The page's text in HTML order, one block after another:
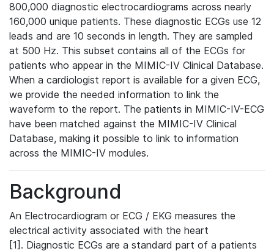
800,000 diagnostic electrocardiograms across nearly
160,000 unique patients. These diagnostic ECGs use 12
leads and are 10 seconds in length. They are sampled
at 500 Hz. This subset contains all of the ECGs for
patients who appear in the MIMIC-IV Clinical Database.
When a cardiologist report is available for a given ECG,
we provide the needed information to link the
waveform to the report. The patients in MIMIC-IV-ECG
have been matched against the MIMIC-IV Clinical
Database, making it possible to link to information
across the MIMIC-IV modules.
Background
An Electrocardiogram or ECG / EKG measures the
electrical activity associated with the heart
[1]. Diagnostic ECGs are a standard part of a patients